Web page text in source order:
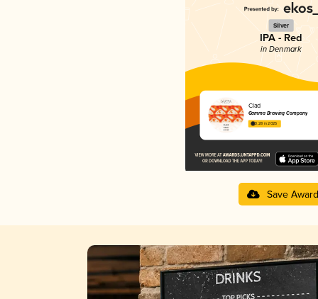
Silver
IPA - Red
in Denmark
Clad
Gamma Brewing Company
3.28 in 2025
Save Award